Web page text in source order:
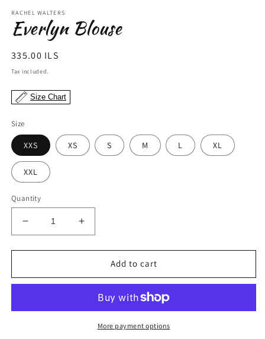
RACHEL WALTERS
Everlyn Blouse
Regular
price
335.00 ILS
Tax included.
Size Chart
Size
XXS XS S M L XL
XXL
Quantity
Decrease
quantity
for
Blouse
Increase
quantity
for
Everlyn
Blouse
Add to cart
More payment options